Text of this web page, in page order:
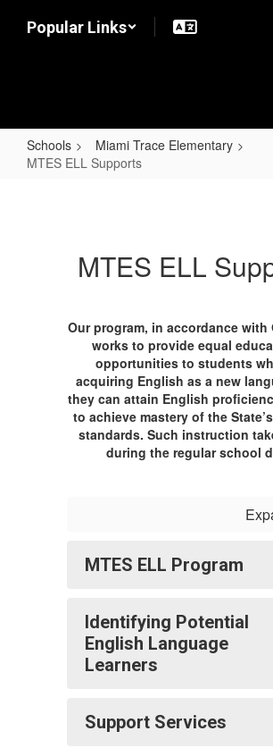
Popular Links
Schools
Miami Trace Elementary
MTES ELL Supports
MTES ELL
Our program, in accordance with
works to provide equal
opportunities to students
acquiring English as a new
they can attain English
to achieve mastery of the
standards. Such instruction
during the regular school
MTES ELL Program
Identifying Potential
English Language
Learners
Support Services